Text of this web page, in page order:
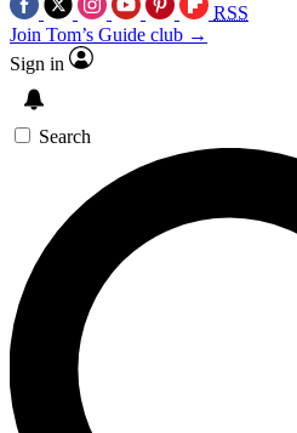
RSS
Join Tom’s Guide club →
Sign in
Search